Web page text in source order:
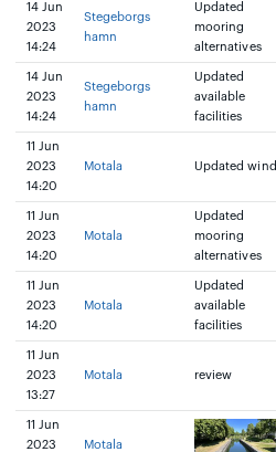
14 Jun
2023
14:24
Stegeborgs
hamn
Updated
mooring
alternatives
14 Jun
2023
14:24
Stegeborgs
hamn
Updated
available
facilities
11 Jun
2023
14:20
Motala Updated wind
11 Jun
2023
14:20
Motala
Updated
mooring
alternatives
11 Jun
2023
14:20
Motala
Updated
available
facilities
11 Jun
2023
13:27
Motala review
11 Jun
2023
Motala